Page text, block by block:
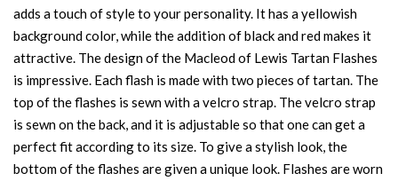
adds a touch of style to your personality. It has a yellowish
background color, while the addition of black and red makes it
attractive. The design of the Macleod of Lewis Tartan Flashes
is impressive. Each flash is made with two pieces of tartan. The
top of the flashes is sewn with a velcro strap. The velcro strap
is sewn on the back, and it is adjustable so that one can get a
perfect fit according to its size. To give a stylish look, the
bottom of the flashes are given a unique look. Flashes are worn